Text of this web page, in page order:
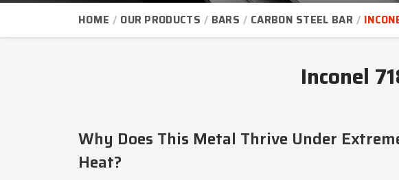
HOME OUR PRODUCTS BARS CARBON STEEL BAR
Inconel
Why Does This Metal Thrive Under
Heat?